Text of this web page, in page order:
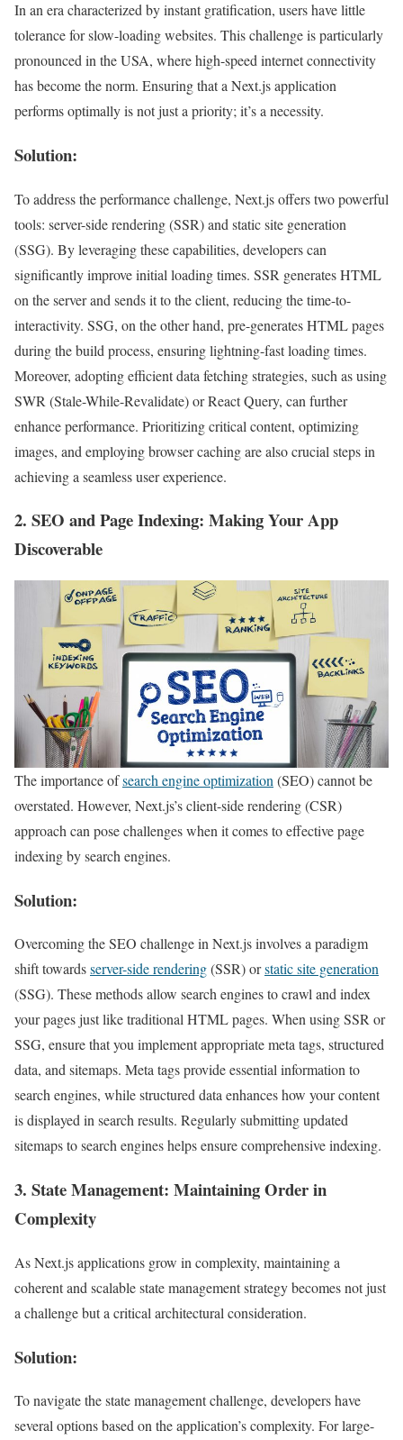
In an era characterized by instant gratification, users have little
tolerance for slow-loading websites. This challenge is particularly
pronounced in the USA, where high-speed internet connectivity
has become the norm. Ensuring that a Next.js application
performs optimally is not just a priority; it’s a necessity.
Solution:
To address the performance challenge, Next.js offers two powerful
tools: server-side rendering (SSR) and static site generation
(SSG). By leveraging these capabilities, developers can
significantly improve initial loading times. SSR generates HTML
on the server and sends it to the client, reducing the time-to-
interactivity. SSG, on the other hand, pre-generates HTML pages
during the build process, ensuring lightning-fast loading times.
Moreover, adopting efficient data fetching strategies, such as using
SWR (Stale-While-Revalidate) or React Query, can further
enhance performance. Prioritizing critical content, optimizing
images, and employing browser caching are also crucial steps in
achieving a seamless user experience.
2. SEO and Page Indexing: Making Your App
Discoverable
The importance ofsearch engine optimization (SEO) cannot be
overstated. However, Next.js’s client-side rendering (CSR)
approach can pose challenges when it comes to effective page
indexing by search engines.
Solution:
Overcoming the SEO challenge in Next.js involves a paradigm
shift towardsserver-side rendering(SSR) orstatic site generation
(SSG). These methods allow search engines to crawl and index
your pages just like traditional HTML pages. When using SSR or
SSG, ensure that you implement appropriate meta tags, structured
data, and sitemaps. Meta tags provide essential information to
search engines, while structured data enhances how your content
is displayed in search results. Regularly submitting updated
sitemaps to search engines helps ensure comprehensive indexing.
3. State Management: Maintaining Order in
Complexity
As Next.js applications grow in complexity, maintaining a
coherent and scalable state management strategy becomes not just
a challenge but a critical architectural consideration.
Solution:
To navigate the state management challenge, developers have
several options based on the application’s complexity. For large-